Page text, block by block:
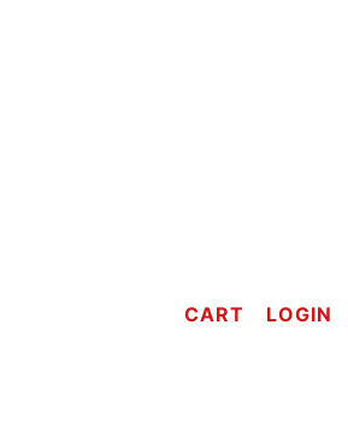
CART LOGIN